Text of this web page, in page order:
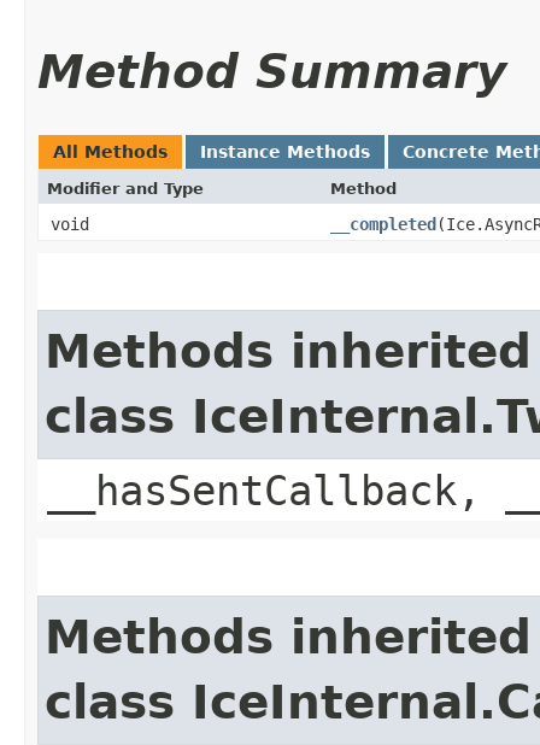
Method Summary
All Methods Instance Methods Concrete
Modifier and Type Method
void __completed
Methods
class
Methods
class